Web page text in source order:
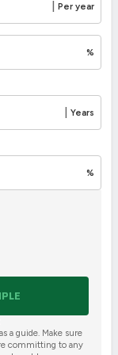
Per year
%
Years
%
a guide. Make sure
committing to any